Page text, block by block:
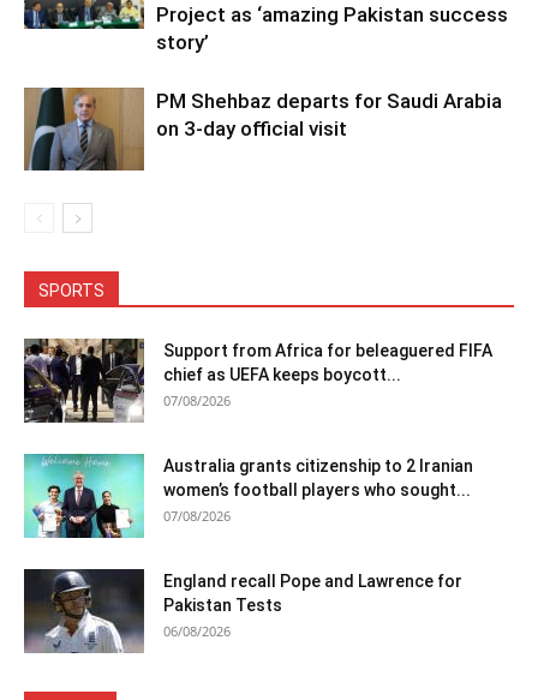
Project as ‘amazing Pakistan success
story’
PM Shehbaz departs for Saudi Arabia
on 3-day official visit
SPORTS
Support from Africa for beleaguered FIFA
chief as UEFA keeps boycott...
07/08/2026
Australia grants citizenship to 2 Iranian
women’s football players who sought...
07/08/2026
England recall Pope and Lawrence for
Pakistan Tests
06/08/2026